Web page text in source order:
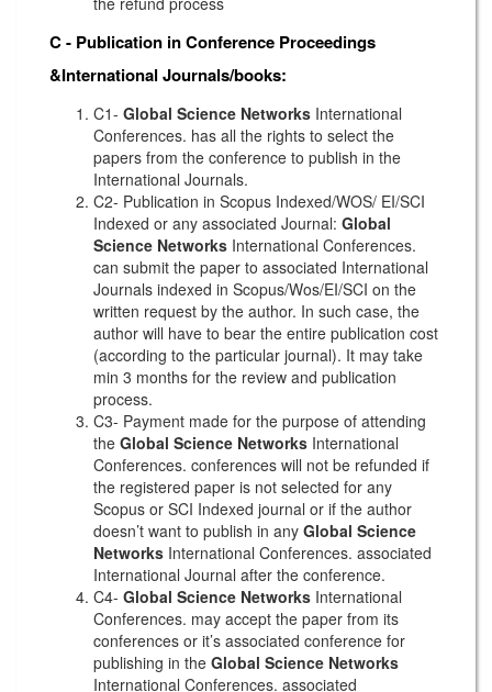
C - Publication in Conference Proceedings
&International Journals/books:
C1- Global Science Networks International
Conferences. has all the rights to select the
papers from the conference to publish in the
International Journals.
C2- Publication in Scopus Indexed/WOS/ EI/SCI
Indexed or any associated Journal: Global
Science Networks International Conferences.
can submit the paper to associated International
Journals indexed in Scopus/Wos/EI/SCI on the
written request by the author. In such case, the
author will have to bear the entire publication cost
(according to the particular journal). It may take
min 3 months for the review and publication
process.
C3- Payment made for the purpose of attending
the Global Science Networks International
Conferences. conferences will not be refunded if
the registered paper is not selected for any
Scopus or SCI Indexed journal or if the author
doesn’t want to publish in any Global Science
Networks International Conferences. associated
International Journal after the conference.
C4- Global Science Networks International
Conferences. may accept the paper from its
conferences or it’s associated conference for
publishing in the Global Science Networks
International Conferences. associated